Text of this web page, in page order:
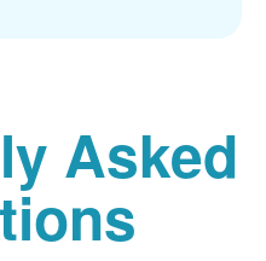
Asked